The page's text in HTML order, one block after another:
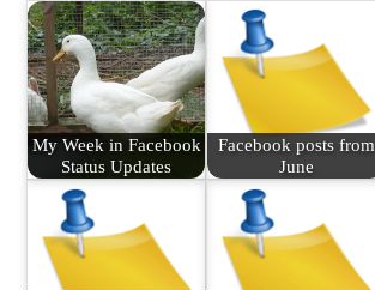
My Week in Facebook
Status Updates
Facebook posts from
June